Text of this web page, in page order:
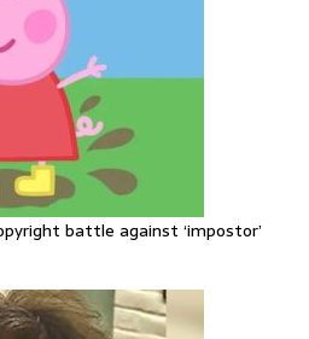
battle against ‘impostor’